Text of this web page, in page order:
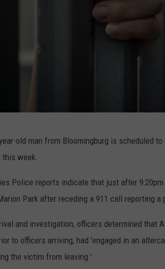
old man from Bloomingburg is scheduled
this week.
Police reports indicate that just after
Park after receding a 911 call reporting
and investigation, officers determined that
to officers arriving, had 'engaged in an
the victim from leaving.'